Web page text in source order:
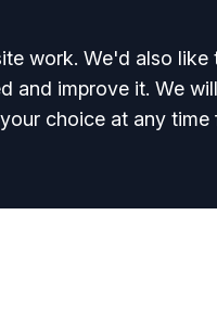
work. We'd also
and improve it. We
choice at any time